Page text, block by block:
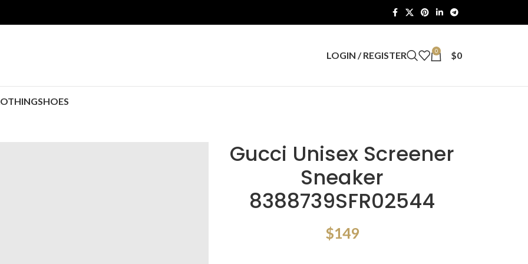
LOGIN / REGISTER 0 $0
SHOES
Gucci Unisex Screener
Sneaker
8388739SFR02544
$149